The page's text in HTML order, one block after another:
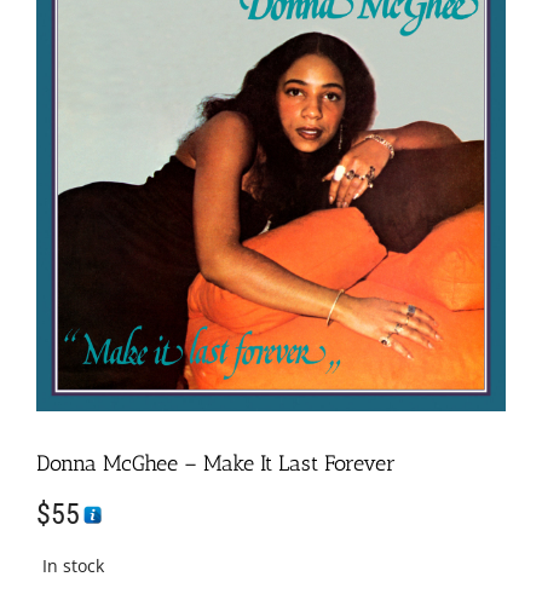
Donna McGhee – Make It Last Forever
$55
In stock